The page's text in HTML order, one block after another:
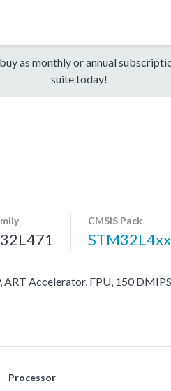
as monthly or annual
suite today!
CMSIS Pack
Accelerator, FPU, 150
Processor